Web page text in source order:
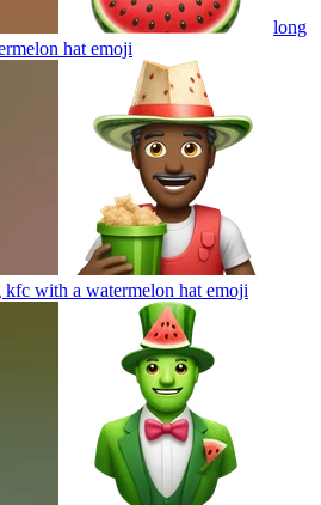
long
hat emoji
kfc with a watermelon hat emoji